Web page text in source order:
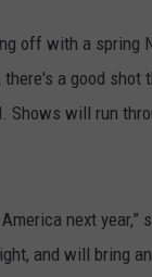
off with a spring
a good shot
will run
next year,”
and will bring